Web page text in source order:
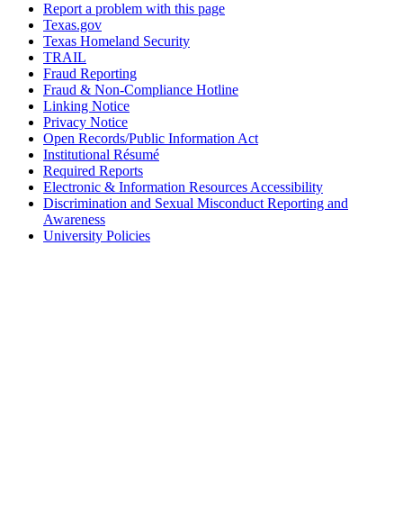
Report a problem with this page
Texas.gov
Texas Homeland Security
TRAIL
Fraud Reporting
Fraud & Non-Compliance Hotline
Linking Notice
Privacy Notice
Open Records/Public Information Act
Institutional Résumé
Required Reports
Electronic & Information Resources Accessibility
Discrimination and Sexual Misconduct Reporting and
Awareness
University Policies